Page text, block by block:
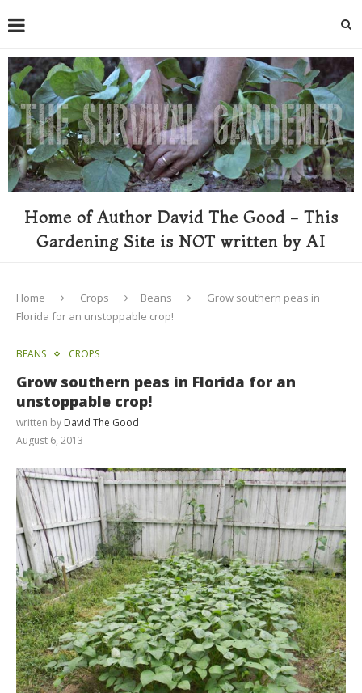
Home of Author David The Good - This
Gardening Site is NOT written by AI
Home Crops Beans
Grow southern peas in
Florida for an unstoppable crop!
BEANS CROPS
Grow southern peas in Florida for an
unstoppable crop!
written by David The Good
August 6, 2013